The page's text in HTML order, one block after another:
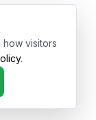
& Germany
how visitors
.